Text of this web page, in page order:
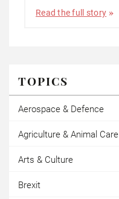
Read the full story
TOPICS
Aerospace & Defence
Agriculture & Animal Care
Arts & Culture
Brexit